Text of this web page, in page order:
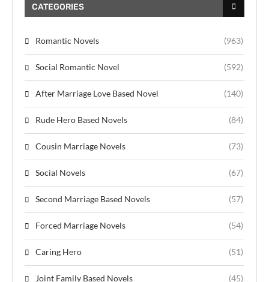
CATEGORIES
Romantic Novels (963)
Social Romantic Novel (592)
After Marriage Love Based Novel (140)
Rude Hero Based Novels (84)
Cousin Marriage Novels (73)
Social Novels (67)
Second Marriage Based Novels (57)
Forced Marriage Novels (54)
Caring Hero (51)
Joint Family Based Novels (45)